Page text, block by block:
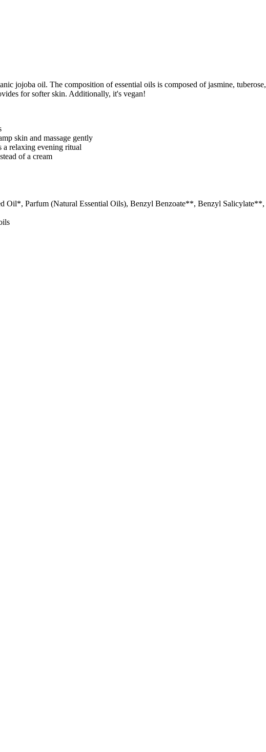
jojoba oil. The composition of essential oils is composed of jasmine,
for softer skin. Additionally, it's vegan!
skin and massage gently
a relaxing evening ritual
of a cream
Oil*, Parfum (Natural Essential Oils), Benzyl Benzoate**, Benzyl